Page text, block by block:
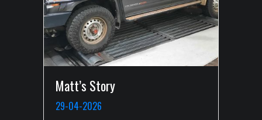
Matt’s Story
29-04-2026